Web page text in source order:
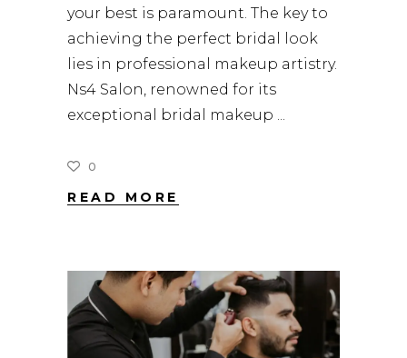
your best is paramount. The key to
achieving the perfect bridal look
lies in professional makeup artistry.
Ns4 Salon, renowned for its
exceptional bridal makeup
0
READ MORE